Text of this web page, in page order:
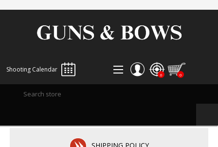
Shooting Calendar
LOG IN
0 0